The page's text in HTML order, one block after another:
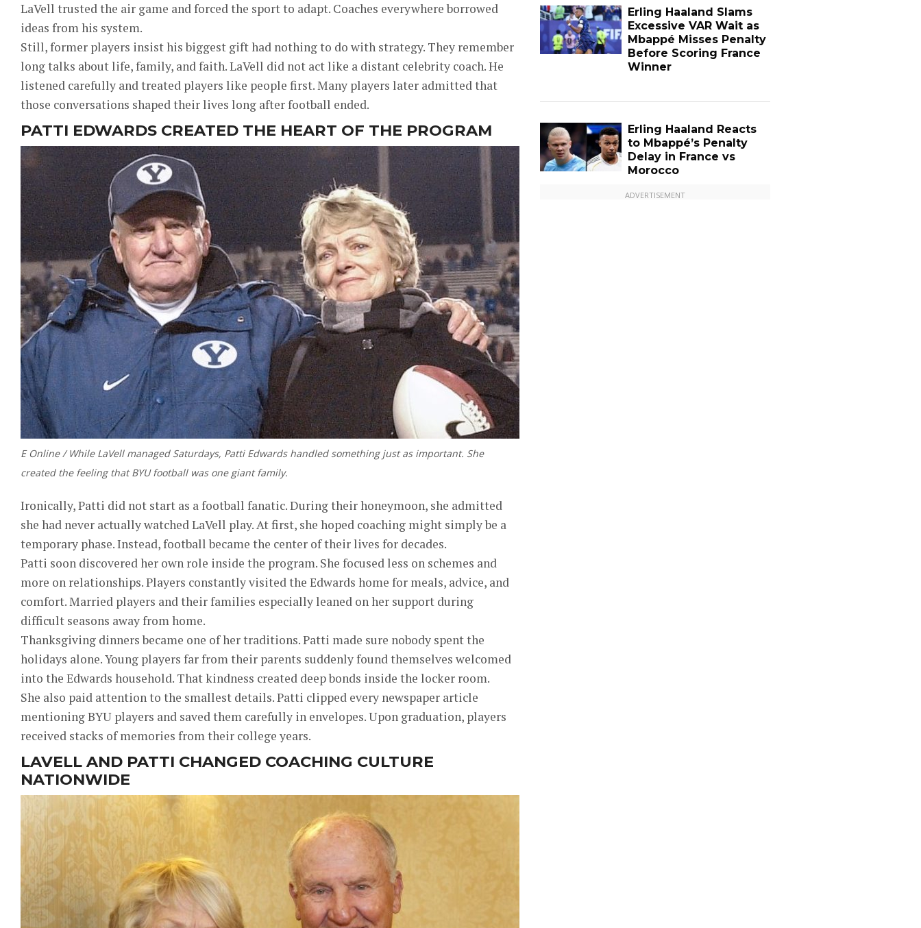
LaVell trusted the air game and forced the sport to adapt. Coaches everywhere borrowed
ideas from his system.
Still, former players insist his biggest gift had nothing to do with strategy. They remember
long talks about life, family, and faith. LaVell did not act like a distant celebrity coach. He
listened carefully and treated players like people first. Many players later admitted that
those conversations shaped their lives long after football ended.
PATTI EDWARDS CREATED THE HEART OF THE PROGRAM
E Online / While LaVell managed Saturdays, Patti Edwards handled something just as important. She
created the feeling that BYU football was one giant family.
Ironically, Patti did not start as a football fanatic. During their honeymoon, she admitted
she had never actually watched LaVell play. At first, she hoped coaching might simply be a
temporary phase. Instead, football became the center of their lives for decades.
Patti soon discovered her own role inside the program. She focused less on schemes and
more on relationships. Players constantly visited the Edwards home for meals, advice, and
comfort. Married players and their families especially leaned on her support during
difficult seasons away from home.
Thanksgiving dinners became one of her traditions. Patti made sure nobody spent the
holidays alone. Young players far from their parents suddenly found themselves welcomed
into the Edwards household. That kindness created deep bonds inside the locker room.
She also paid attention to the smallest details. Patti clipped every newspaper article
mentioning BYU players and saved them carefully in envelopes. Upon graduation, players
received stacks of memories from their college years.
LAVELL AND PATTI CHANGED COACHING CULTURE
NATIONWIDE
Erling Haaland Slams
Excessive VAR Wait as
Mbappé Misses Penalty
Before Scoring France
Winner
Erling Haaland Reacts
to Mbappé’s Penalty
Delay in France vs
Morocco
ADVERTISEMENT